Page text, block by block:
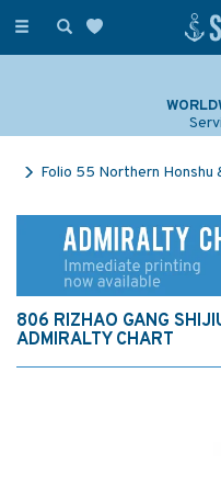
Toggle
Folio 55 Northern Honshu
806 RIZHAO GANG
ADMIRALTY CHART